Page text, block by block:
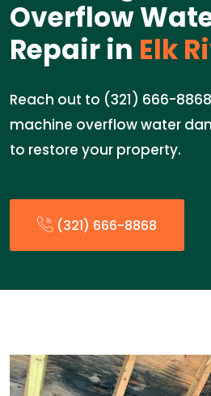
Overflow
Repair in Elk
Reach out to (321) 666-
machine overflow water
to restore your property.
(321) 666-8868